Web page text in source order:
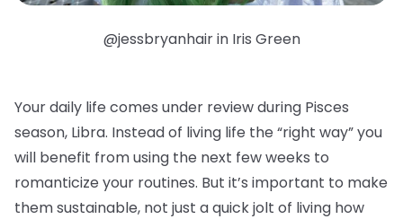
@jessbryanhair in Iris Green
Your daily life comes under review during Pisces
season, Libra. Instead of living life the “right way” you
will benefit from using the next few weeks to
romanticize your routines. But it’s important to make
them sustainable, not just a quick jolt of living how